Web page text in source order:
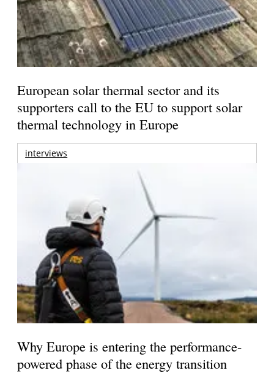
European solar thermal sector and its
supporters call to the EU to support solar
thermal technology in Europe
interviews
Why Europe is entering the performance-
powered phase of the energy transition